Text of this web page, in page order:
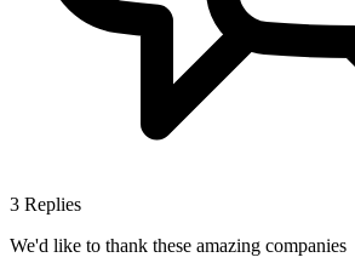
3 Replies
We'd like to thank these amazing companies